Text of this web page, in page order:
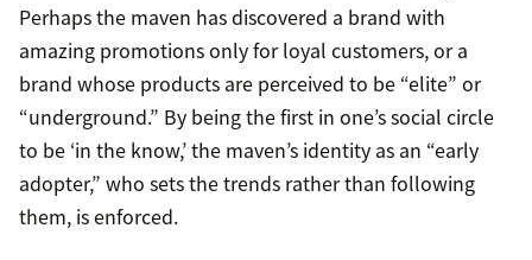
Perhaps the maven has discovered a brand with
amazing promotions only for loyal customers, or a
brand whose products are perceived to be “elite” or
“underground.” By being the first in one’s social circle
to be ‘in the know,’ the maven’s identity as an “early
adopter,” who sets the trends rather than following
them, is enforced.